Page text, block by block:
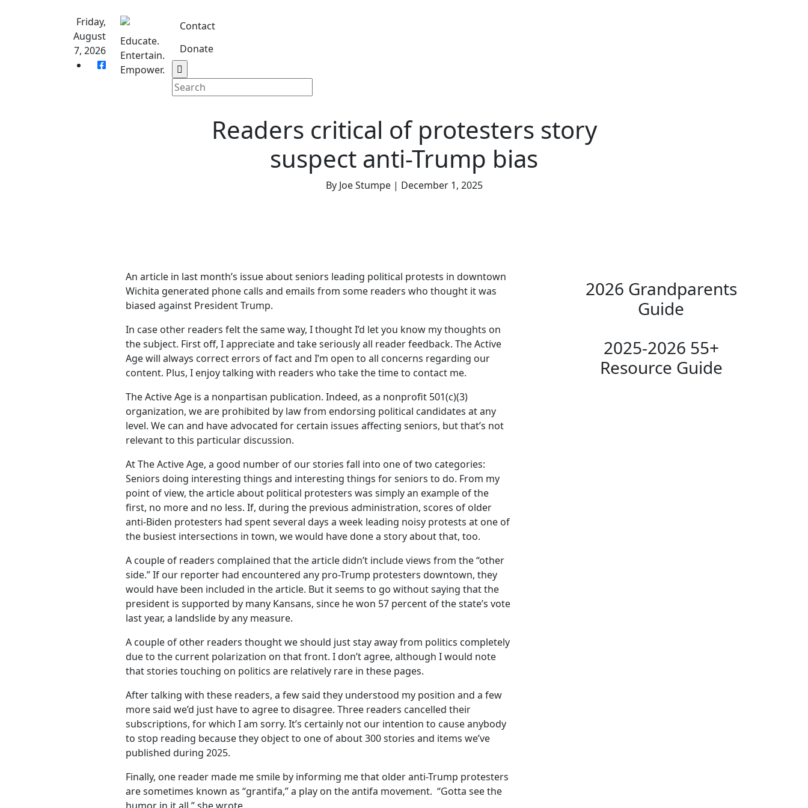
Friday,
August
7, 2026
Educate.
Entertain.
Empower.
Contact
Donate
Readers critical of protesters story
suspect anti-Trump bias
By Joe Stumpe | December 1, 2025
An article in last month’s issue about seniors leading political protests in downtown
Wichita generated phone calls and emails from some readers who thought it was
biased against President Trump.
In case other readers felt the same way, I thought I’d let you know my thoughts on
the subject. First off, I appreciate and take seriously all reader feedback. The Active
Age will always correct errors of fact and I’m open to all concerns regarding our
content. Plus, I enjoy talking with readers who take the time to contact me.
The Active Age is a nonpartisan publication. Indeed, as a nonprofit 501(c)(3)
organization, we are prohibited by law from endorsing political candidates at any
level. We can and have advocated for certain issues affecting seniors, but that’s not
relevant to this particular discussion.
At The Active Age, a good number of our stories fall into one of two categories:
Seniors doing interesting things and interesting things for seniors to do. From my
point of view, the article about political protesters was simply an example of the
first, no more and no less. If, during the previous administration, scores of older
anti-Biden protesters had spent several days a week leading noisy protests at one of
the busiest intersections in town, we would have done a story about that, too.
A couple of readers complained that the article didn’t include views from the “other
side.” If our reporter had encountered any pro-Trump protesters downtown, they
would have been included in the article. But it seems to go without saying that the
president is supported by many Kansans, since he won 57 percent of the state’s vote
last year, a landslide by any measure.
A couple of other readers thought we should just stay away from politics completely
due to the current polarization on that front. I don’t agree, although I would note
that stories touching on politics are relatively rare in these pages.
After talking with these readers, a few said they understood my position and a few
more said we’d just have to agree to disagree. Three readers cancelled their
subscriptions, for which I am sorry. It’s certainly not our intention to cause anybody
to stop reading because they object to one of about 300 stories and items we’ve
published during 2025.
Finally, one reader made me smile by informing me that older anti-Trump protesters
are sometimes known as “grantifa,” a play on the antifa movement. “Gotta see the
2026 Grandparents
Guide
2025-2026 55+
Resource Guide